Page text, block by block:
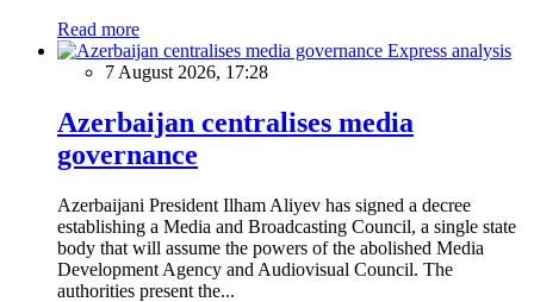
Read more
Express analysis
7 August 2026, 17:28
Azerbaijan centralises media
governance
Azerbaijani President Ilham Aliyev has signed a decree
establishing a Media and Broadcasting Council, a single state
body that will assume the powers of the abolished Media
Development Agency and Audiovisual Council. The
authorities present the...